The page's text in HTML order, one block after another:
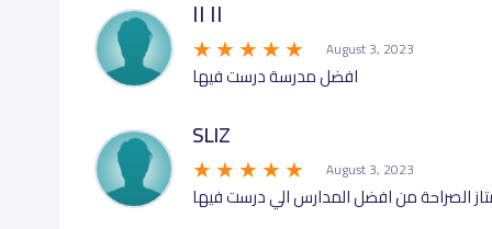
اا اا
August 3, 2023
افضل مدرسة درست فيها
SLIZ
August 3, 2023
الصراحة من افضل المدارس الي درست فيها